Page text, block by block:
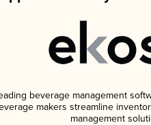
beverage management
makers streamline
management